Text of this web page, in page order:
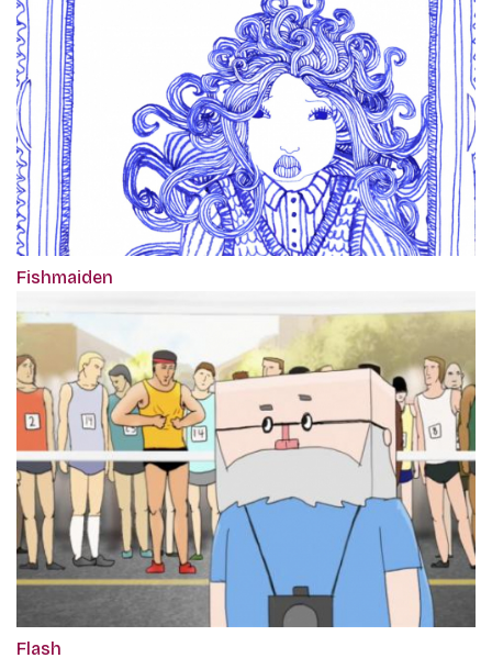
Fishmaiden
Flash